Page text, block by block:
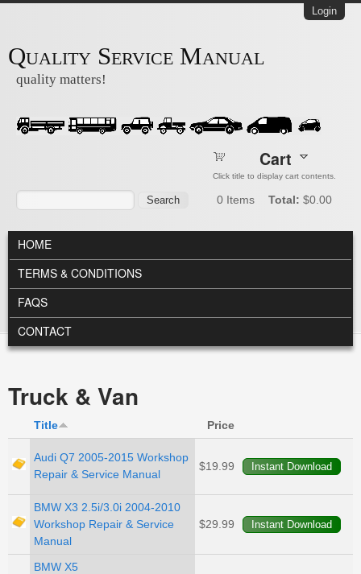
Login
Quality Service Manual
quality matters!
Search
Cart
Click title to display cart contents.
0 Items Total: $0.00
MAIN MENU
HOME
TERMS & CONDITIONS
FAQS
CONTACT
Truck & Van
Title Price
Audi Q7 2005-2015 Workshop
Repair & Service Manual
$19.99
BMW X3 2.5i/3.0i 2004-2010
Workshop Repair & Service
Manual
$29.99
BMW X5